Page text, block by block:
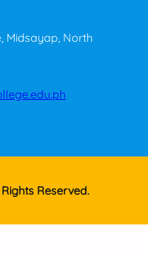
Midsayap, North
Reserved.